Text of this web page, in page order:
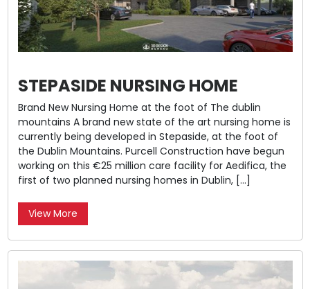
STEPASIDE NURSING HOME
Brand New Nursing Home at the foot of The dublin
mountains A brand new state of the art nursing home is
currently being developed in Stepaside, at the foot of
the Dublin Mountains. Purcell Construction have begun
working on this €25 million care facility for Aedifica, the
first of two planned nursing homes in Dublin, […]
View More